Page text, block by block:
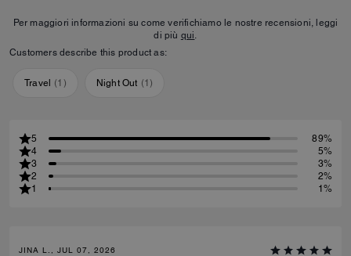
Per maggiori informazioni su come verifichiamo le nostre recensioni, leggi
di più qui.
Customers describe this product as:
Travel (1 ) Night Out (1)
5
89%
4
5%
3
3%
2
2%
1
1%
JINA L., JUL 07, 2026